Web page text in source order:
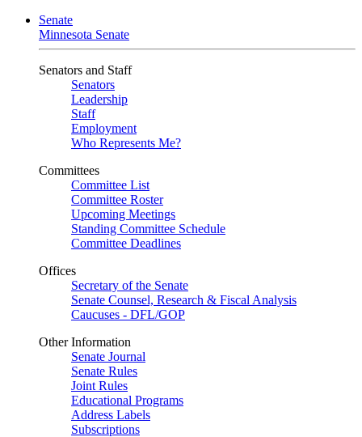
Senate
Minnesota Senate
Senators and Staff
Senators
Leadership
Staff
Employment
Who Represents Me?
Committees
Committee List
Committee Roster
Upcoming Meetings
Standing Committee Schedule
Committee Deadlines
Offices
Secretary of the Senate
Senate Counsel, Research & Fiscal Analysis
Caucuses - DFL/GOP
Other Information
Senate Journal
Senate Rules
Joint Rules
Educational Programs
Address Labels
Subscriptions